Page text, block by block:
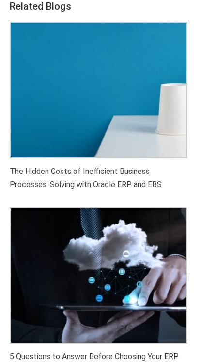
Related Blogs
The Hidden Costs of Inefficient Business
Processes: Solving with Oracle ERP and EBS
5 Questions to Answer Before Choosing Your ERP